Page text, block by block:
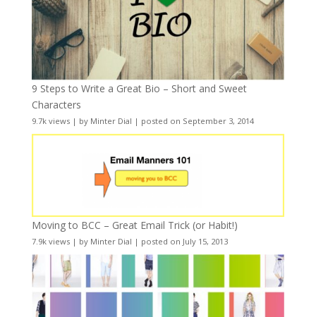
9 Steps to Write a Great Bio – Short and Sweet
Characters
9.7k views| by Minter Dial | posted on September 3, 2014
Moving to BCC – Great Email Trick (or Habit!)
7.9k views| by Minter Dial | posted on July 15, 2013